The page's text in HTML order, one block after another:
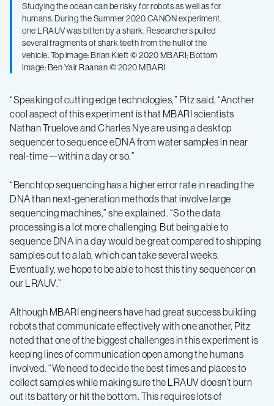
Studying the ocean can be risky for robots as well as for
humans. During the Summer 2020 CANON experiment,
one LRAUV was bitten by a shark. Researchers pulled
several fragments of shark teeth from the hull of the
vehicle. Top image: Brian Kieft © 2020 MBARI; Bottom
image: Ben Yair Raanan © 2020 MBARI
“Speaking of cutting edge technologies,” Pitz said, “Another
cool aspect of this experiment is that MBARI scientists
Nathan Truelove and Charles Nye are using a desktop
sequencer to sequence eDNA from water samples in near
real-time—within a day or so.”
“Benchtop sequencing has a higher error rate in reading the
DNA than next-generation methods that involve large
sequencing machines,” she explained. “So the data
processing is a lot more challenging. But being able to
sequence DNA in a day would be great compared to shipping
samples out to a lab, which can take several weeks.
Eventually, we hope to be able to host this tiny sequencer on
our LRAUV.”
Although MBARI engineers have had great success building
robots that communicate effectively with one another, Pitz
noted that one of the biggest challenges in this experiment is
keeping lines of communication open among the humans
involved. “We need to decide the best times and places to
collect samples while making sure the LRAUV doesn’t burn
out its battery or hit the bottom. This requires lots of